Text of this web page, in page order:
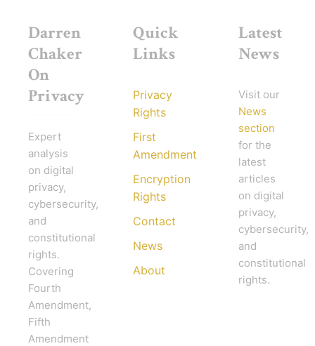
Darren
Chaker
On
Privacy
Expert
analysis
on digital
privacy,
cybersecurity,
and
constitutional
rights.
Covering
Fourth
Amendment,
Fifth
Amendment
Quick
Links
Privacy
Rights
First
Amendment
Encryption
Rights
Contact
News
About
Latest
News
Visit our
News
section
for the
latest
articles
on digital
privacy,
cybersecurity,
and
constitutional
rights.